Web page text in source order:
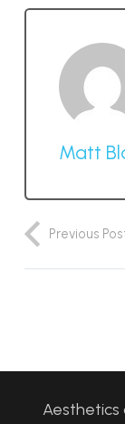
Matt
Previous
Aesthetics